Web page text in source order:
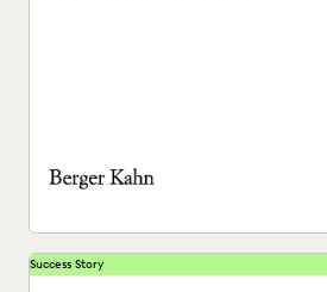
Success Story